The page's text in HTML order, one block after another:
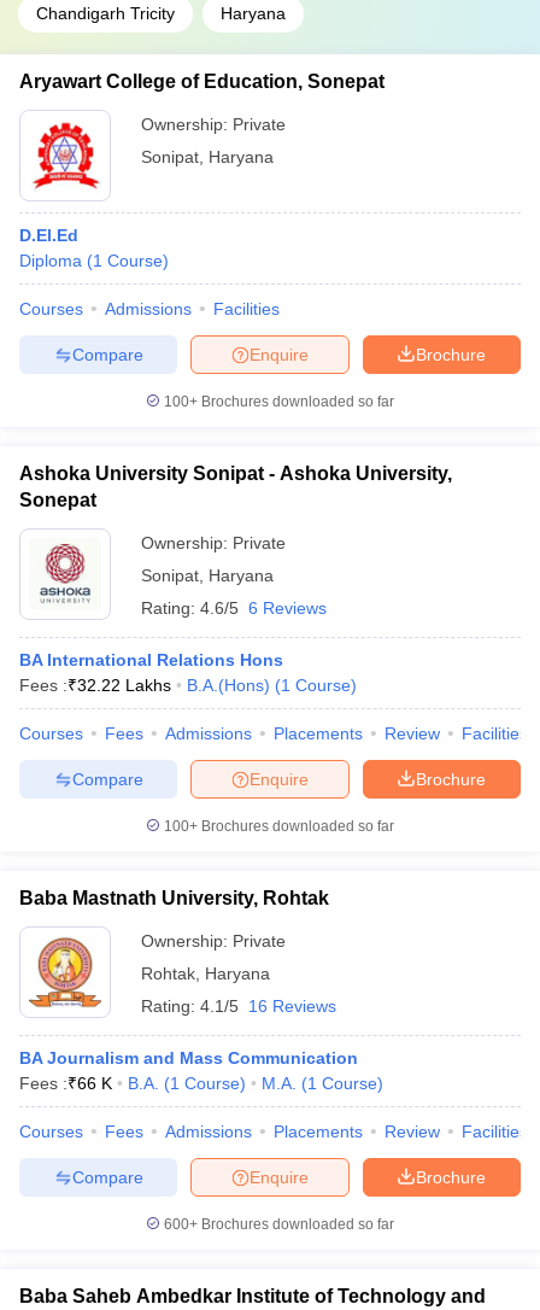
Chandigarh Tricity Haryana
Aryawart College of Education, Sonepat
Ownership: Private
Sonipat Haryana
D.El.Ed
Diploma (1 Course)
Courses Admissions Facilities
Brochure
Enquire
Compare
100+ Brochures downloaded so far
Ashoka University Sonipat - Ashoka University,
Sonepat
Ownership: Private
Sonipat Haryana
Rating: 4.6/5 6 Reviews
BA International Relations Hons
Fees :₹32.22 Lakhs B.A.(Hons) (1 Course)
Courses Fees Admissions Placements Review Facilities
Brochure
Enquire
Compare
100+ Brochures downloaded so far
Baba Mastnath University, Rohtak
Ownership: Private
Rohtak Haryana
Rating: 4.1/5 16 Reviews
BA Journalism and Mass Communication
Fees :₹66 K B.A. (1 Course) M.A. (1 Course)
Courses Fees Admissions Placements Review Facilities
Brochure
Enquire
Compare
600+ Brochures downloaded so far
Baba Saheb Ambedkar Institute of Technology and